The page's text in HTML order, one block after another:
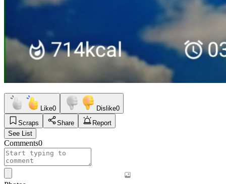
Like0 Dislike0
Scraps
Share
Report
See List
Comments0